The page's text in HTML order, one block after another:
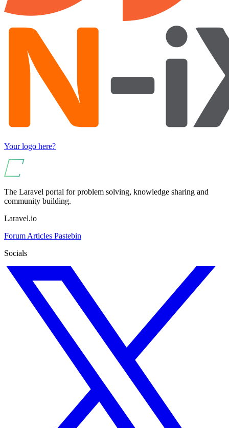
Your logo here?
The Laravel portal for problem solving, knowledge sharing and
community building.
Laravel.io
Forum Articles Pastebin
Socials